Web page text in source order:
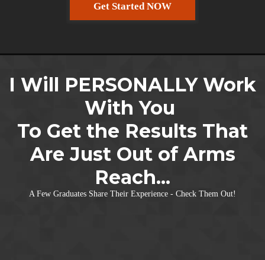
Get Started NOW
I Will PERSONALLY Work
With You
To Get the Results That
Are Just Out of Arms
Reach...
A Few Graduates Share Their Experience - Check Them Out!